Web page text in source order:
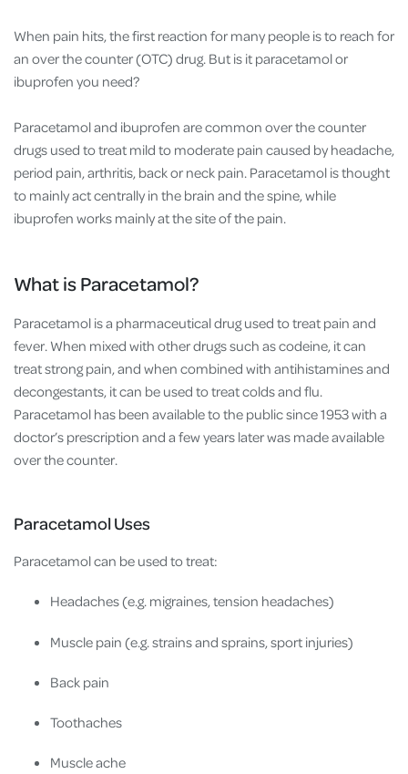
When pain hits, the first reaction for many people is to reach for
an over the counter (OTC) drug. But is it paracetamol or
ibuprofen you need?
Paracetamol and ibuprofen are common over the counter
drugs used to treat mild to moderate pain caused by headache,
period pain, arthritis, back or neck pain. Paracetamol is thought
to mainly act centrally in the brain and the spine, while
ibuprofen works mainly at the site of the pain.
What is Paracetamol?
Paracetamol is a pharmaceutical drug used to treat pain and
fever. When mixed with other drugs such as codeine, it can
treat strong pain, and when combined with antihistamines and
decongestants, it can be used to treat colds and flu.
Paracetamol has been available to the public since 1953 with a
doctor’s prescription and a few years later was made available
over the counter.
Paracetamol Uses
Paracetamol can be used to treat:
Headaches (e.g. migraines, tension headaches)
Muscle pain (e.g. strains and sprains, sport injuries)
Back pain
Toothaches
Muscle ache